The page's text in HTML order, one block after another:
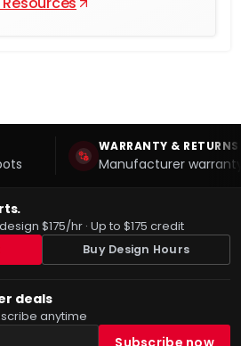
WARRANTY & RETURNS
Manufacturer
$175/hr · Up to $175 credit
Buy Design Hours
deals
anytime